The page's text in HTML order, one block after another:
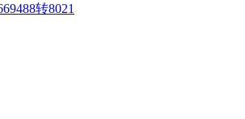
转8021